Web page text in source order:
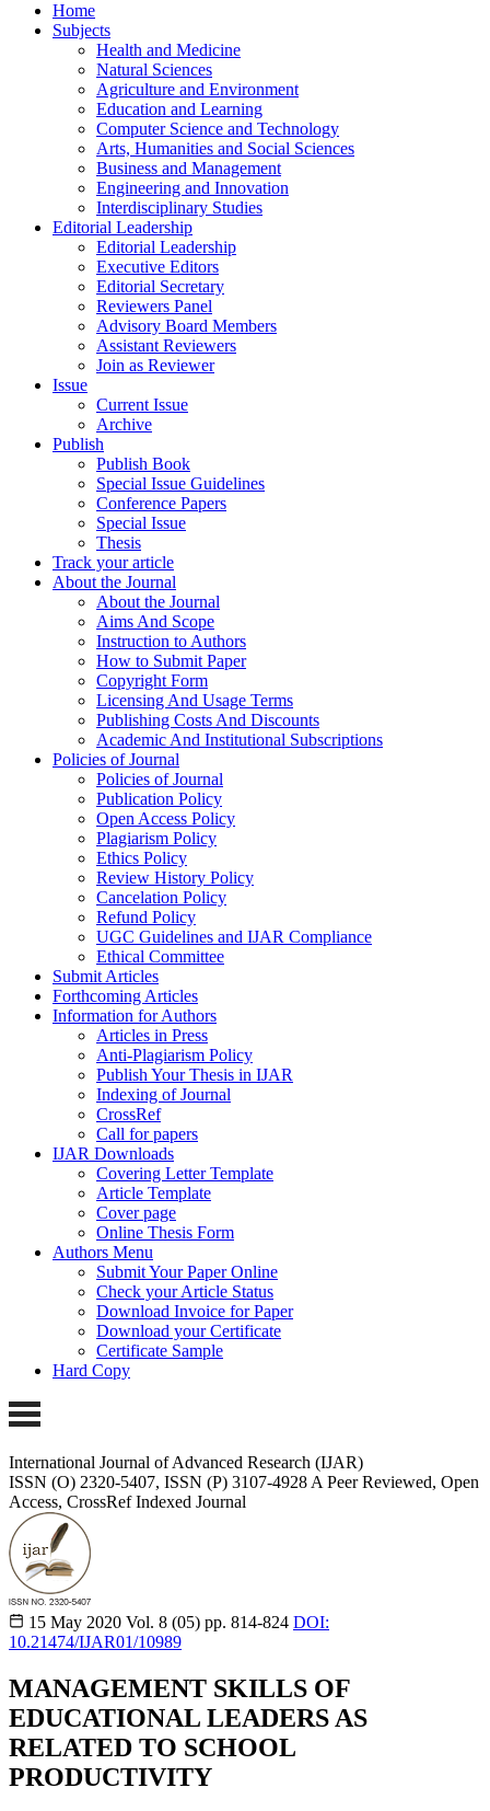
Home
Subjects
Health and Medicine
Natural Sciences
Agriculture and Environment
Education and Learning
Computer Science and Technology
Arts, Humanities and Social Sciences
Business and Management
Engineering and Innovation
Interdisciplinary Studies
Editorial Leadership
Editorial Leadership
Executive Editors
Editorial Secretary
Reviewers Panel
Advisory Board Members
Assistant Reviewers
Join as Reviewer
Issue
Current Issue
Archive
Publish
Publish Book
Special Issue Guidelines
Conference Papers
Special Issue
Thesis
Track your article
About the Journal
About the Journal
Aims And Scope
Instruction to Authors
How to Submit Paper
Copyright Form
Licensing And Usage Terms
Publishing Costs And Discounts
Academic And Institutional Subscriptions
Policies of Journal
Policies of Journal
Publication Policy
Open Access Policy
Plagiarism Policy
Ethics Policy
Review History Policy
Cancelation Policy
Refund Policy
UGC Guidelines and IJAR Compliance
Ethical Committee
Submit Articles
Forthcoming Articles
Information for Authors
Articles in Press
Anti-Plagiarism Policy
Publish Your Thesis in IJAR
Indexing of Journal
CrossRef
Call for papers
IJAR Downloads
Covering Letter Template
Article Template
Cover page
Online Thesis Form
Authors Menu
Submit Your Paper Online
Check your Article Status
Download Invoice for Paper
Download your Certificate
Certificate Sample
Hard Copy
International Journal of Advanced Research (IJAR)
ISSN (O) 2320-5407, ISSN (P) 3107-4928 A Peer Reviewed, Open
Access, CrossRef Indexed Journal
15 May 2020 Vol. 8 (05) pp. 814-824 DOI:
10.21474/IJAR01/10989
MANAGEMENT SKILLS OF
EDUCATIONAL LEADERS AS
RELATED TO SCHOOL
PRODUCTIVITY